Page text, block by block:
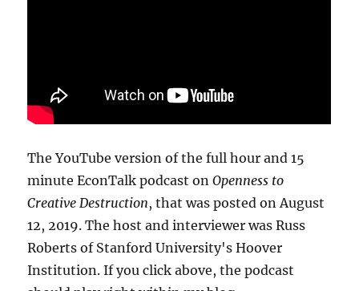
The YouTube version of the full hour and 15
minute EconTalk podcast onOpenness to
Creative Destruction, that was posted on August
12, 2019. The host and interviewer was Russ
Roberts of Stanford University's Hoover
Institution. If you click above, the podcast